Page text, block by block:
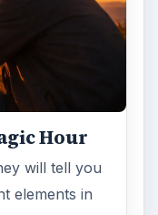
Hour
will tell you
elements in